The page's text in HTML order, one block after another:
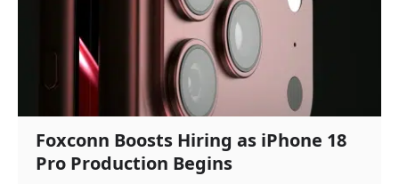
Foxconn Boosts Hiring as iPhone 18
Pro Production Begins